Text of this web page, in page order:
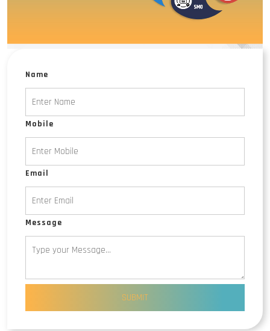
Name
Mobile
Email
Message
SUBMIT